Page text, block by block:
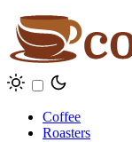
Coffee
Roasters